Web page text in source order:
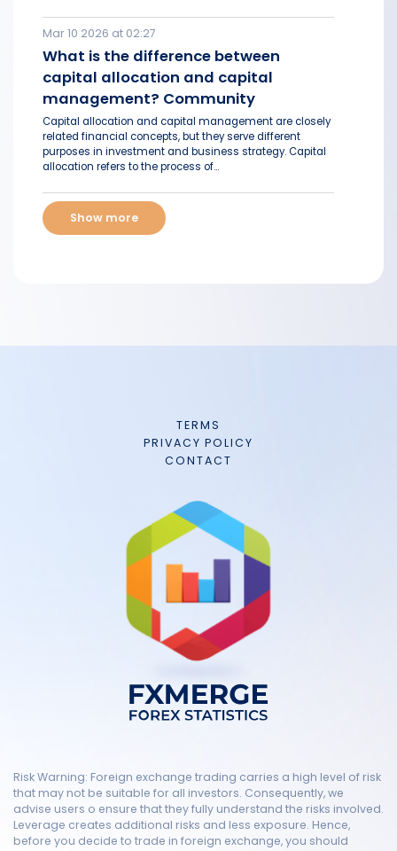
Mar 10 2026 at 02:27
What is the difference between
capital allocation and capital
management? Community
Capital allocation and capital management are closely
related financial concepts, but they serve different
purposes in investment and business strategy. Capital
allocation refers to the process of...
Show more
TERMS
PRIVACY POLICY
CONTACT
Risk Warning: Foreign exchange trading carries a high level of risk
that may not be suitable for all investors. Consequently, we
advise users o ensure that they fully understand the risks involved.
Leverage creates additional risks and less exposure. Hence,
before you decide to trade in foreign exchange, you should